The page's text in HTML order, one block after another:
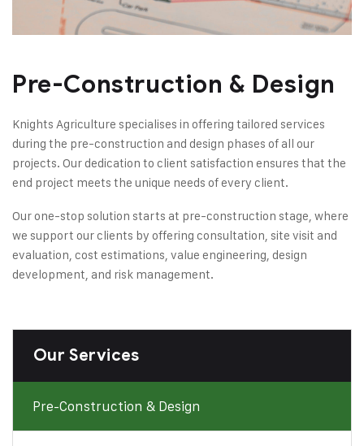
Our Services
Pre-Construction & Design
Pre-Construction & Design
Knights Agriculture specialises in offering tailored services
during the pre-construction and design phases of all our
projects. Our dedication to client satisfaction ensures that the
end project meets the unique needs of every client.
Our one-stop solution starts at pre-construction stage, where
we support our clients by offering consultation, site visit and
evaluation, cost estimations, value engineering, design
development, and risk management.